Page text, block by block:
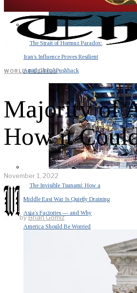
The Strait of Hormuz Paradox:
Iran’s Influence Proves Resilient
Amid Global Pushback
The Invisible Tsunami: How a
Middle East War Is Quietly Draining
Asia’s Factories — and Why
America Should Be Worried
WORLD·POLITICS
Majority of
How it
November 1, 2022
byBrian Gomiz